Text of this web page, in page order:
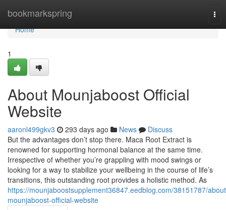
bookmarkspring
Home
Home
1
About Mounjaboost Official
Website
aaronl499gkv3 293 days ago News
Discuss
But the advantages don’t stop there. Maca Root Extract is
renowned for supporting hormonal balance at the same time.
Irrespective of whether you’re grappling with mood swings or
looking for a way to stabilize your wellbeing in the course of life’s
transitions, this outstanding root provides a holistic method. As
https://mounjaboostsupplement36847.eedblog.com/38151787/
mounjaboost-official-website